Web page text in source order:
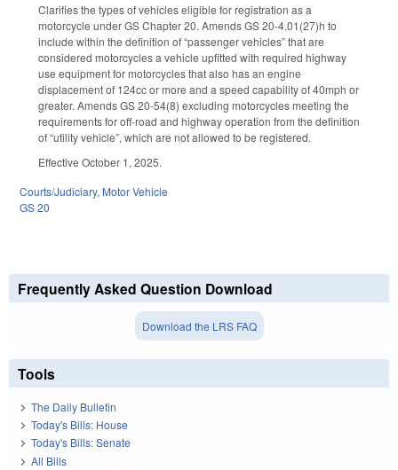
Clarifies the types of vehicles eligible for registration as a
motorcycle under GS Chapter 20. Amends GS 20-4.01(27)h to
include within the definition of “passenger vehicles” that are
considered motorcycles a vehicle upfitted with required highway
use equipment for motorcycles that also has an engine
displacement of 124cc or more and a speed capability of 40mph or
greater. Amends GS 20-54(8) excluding motorcycles meeting the
requirements for off-road and highway operation from the definition
of “utility vehicle”, which are not allowed to be registered.
Effective October 1, 2025.
Courts/Judiciary, Motor Vehicle
GS 20
Frequently Asked Question Download
Download the LRS FAQ
Tools
The Daily Bulletin
Today's Bills: House
Today's Bills: Senate
All Bills